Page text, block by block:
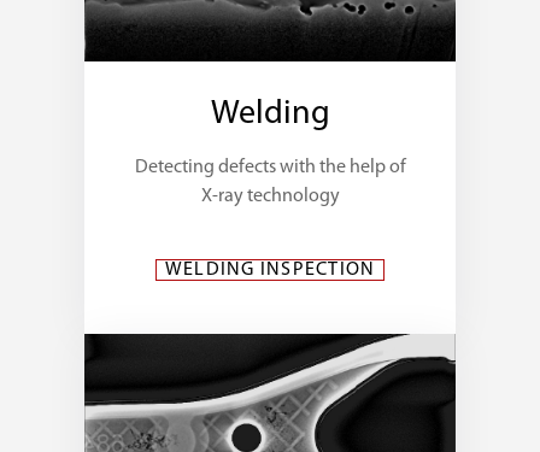
Welding
Detecting defects with the help of
X-ray technology
WELDING INSPECTION